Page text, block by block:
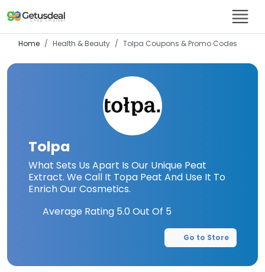
Home Health & Beauty Tolpa Coupons & Promo Codes
Tolpa
What Sets Us Apart Is Our Unique Peat
Extract. We Call It Topa Peat And Use It To
Enrich Our Cosmetics.
Average Rating 5.0 Out Of 5
Go to Store